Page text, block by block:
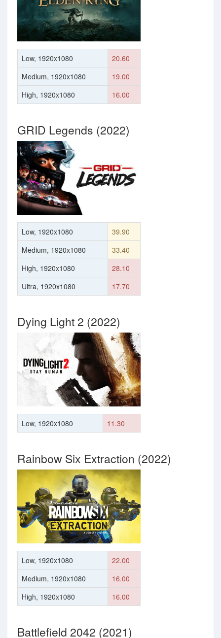
Low, 1920x1080
20.60
Medium, 1920x1080
19.00
High, 1920x1080
16.00
GRID Legends (2022)
Low, 1920x1080
39.90
Medium, 1920x1080
33.40
High, 1920x1080
28.10
Ultra, 1920x1080
17.70
Dying Light 2 (2022)
Low, 1920x1080 11.30
Rainbow Six Extraction (2022)
Low, 1920x1080
22.00
Medium, 1920x1080
16.00
High, 1920x1080
16.00
Battlefield 2042 (2021)